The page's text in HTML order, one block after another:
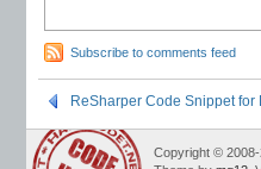
Subscribe to comments feed
ReSharper Code Snippet
Copyright ©